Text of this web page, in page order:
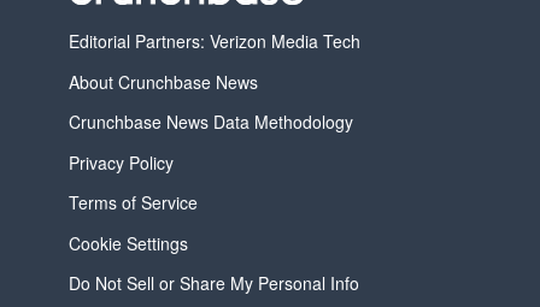
Editorial Partners: Verizon Media Tech
About Crunchbase News
Crunchbase News Data Methodology
Privacy Policy
Terms of Service
Cookie Settings
Do Not Sell or Share My Personal Info